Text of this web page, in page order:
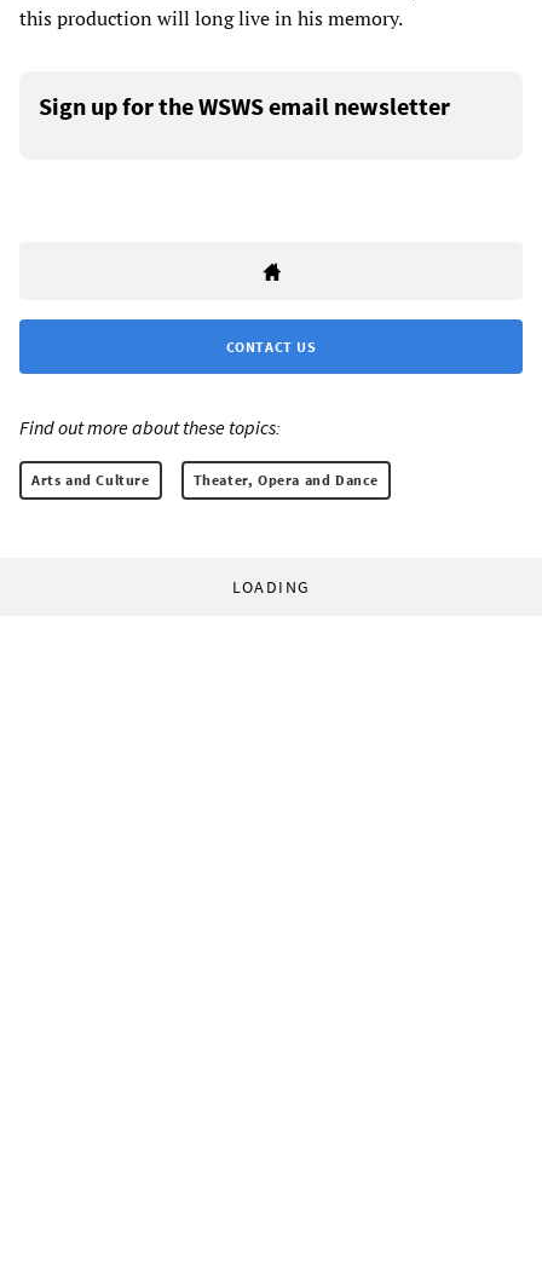
this production will long live in his memory.
Sign up for the WSWS email newsletter
CONTACT US
Find out more about these topics:
Arts and Culture Theater, Opera and Dance
LOADING